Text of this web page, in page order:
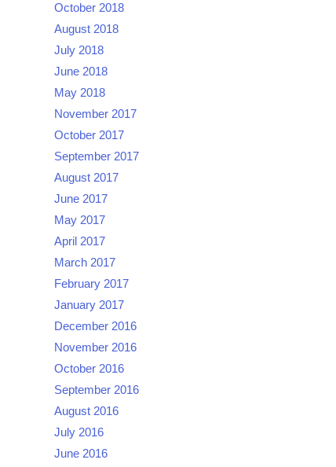
October 2018
August 2018
July 2018
June 2018
May 2018
November 2017
October 2017
September 2017
August 2017
June 2017
May 2017
April 2017
March 2017
February 2017
January 2017
December 2016
November 2016
October 2016
September 2016
August 2016
July 2016
June 2016